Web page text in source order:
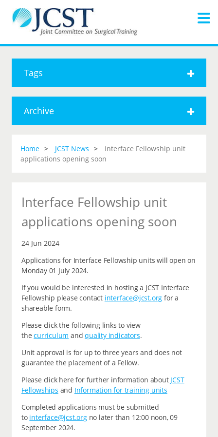
Tags
Archive
Home JCST News
Interface Fellowship unit
applications opening soon
Interface Fellowship unit
applications opening soon
24 Jun 2024
Applications for Interface Fellowship units will open on
Monday 01 July 2024.
If you would be interested in hosting a JCST Interface
Fellowship please contact interface@jcst.org for a
shareable form.
Please click the following links to view
thecurriculum andquality indicators.
Unit approval is for up to three years and does not
guarantee the placement of a Fellow.
Please click here for further information about JCST
Fellowships and Information for training units
Completed applications must be submitted
to interface@jcst.orgno later than 12:00 noon, 09
September 2024.